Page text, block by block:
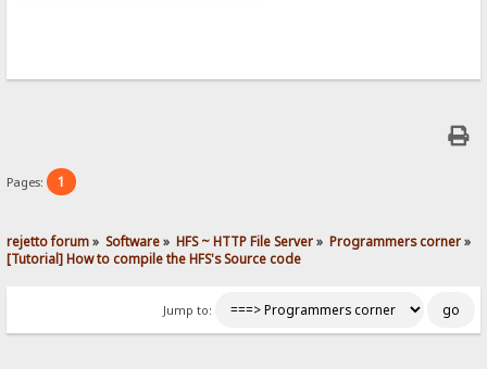
Pages: 1
rejetto forum» Software» HFS ~ HTTP File Server» Programmers corner»
[Tutorial] How to compile the HFS's Source code
Jump to: